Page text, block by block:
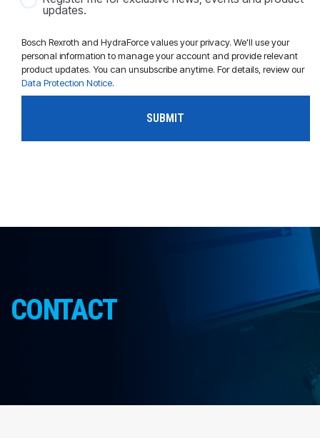
updates.
Bosch Rexroth and HydraForce values your privacy. We'll use your
personal information to manage your account and provide relevant
product updates. You can unsubscribe anytime. For details, review our
Data Protection Notice.
CONTACT